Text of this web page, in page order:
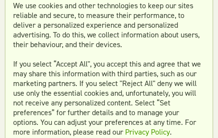
What makes Teamtown
different from other design
services?
What industries does
Teamtown serve?
We use cookies and other technologies to keep our sites
reliable and secure, to measure their performance, to
deliver a personalized experience and personalized
advertising. To do this, we collect information about users,
their behaviour, and their devices.
If you select “Accept All", you accept this and agree that we
may share this information with third parties, such as our
marketing partners. If you select "Reject All" deny we will
use only the essential cookies and, unfortunately, you will
not receive any personalized content. Select “Set
preferences” for further details and to manage your
options. You can adjust your preferences at any time. For
more information, please read our Privacy Policy.